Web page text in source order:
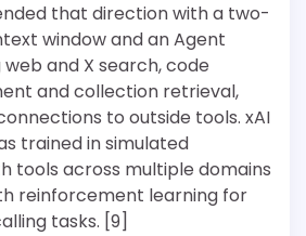
that direction with a two-
window and an Agent
and X search, code
and collection retrieval,
to outside tools. xAI
trained in simulated
tools across multiple domains
reinforcement learning for
tasks. [9]